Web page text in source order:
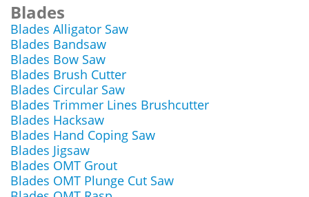
Blades
Blades Alligator Saw
Blades Bandsaw
Blades Bow Saw
Blades Brush Cutter
Blades Circular Saw
Blades Trimmer Lines Brushcutter
Blades Hacksaw
Blades Hand Coping Saw
Blades Jigsaw
Blades OMT Grout
Blades OMT Plunge Cut Saw